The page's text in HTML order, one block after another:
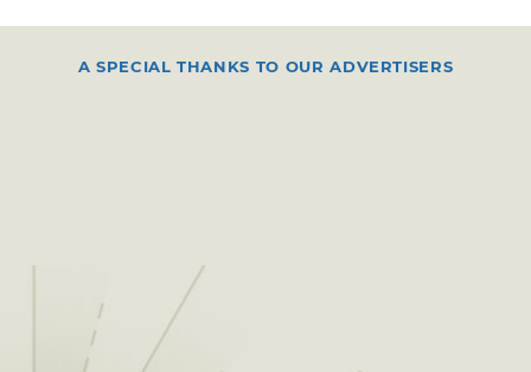
A SPECIAL THANKS TO OUR ADVERTISERS